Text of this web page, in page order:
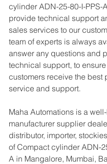
cylinder ADN-25-80-I-PPS-
provide technical support
sales services to our
team of experts is always
answer any questions and
technical support, to
customers receive the best
service and support.
Maha Automations is a
manufacturer supplier
distributor, importer,
of Compact cylinder ADN-
A in Mangalore, Mumbai,